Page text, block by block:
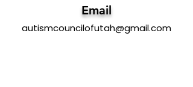
Email
autismcouncilofutah@gmail.com